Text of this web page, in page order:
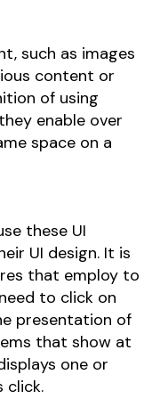
such as images
content or
of using
enable over
space on a
these UI
UI design. It is
that employ to
to click on
presentation of
that show at
one or
click.